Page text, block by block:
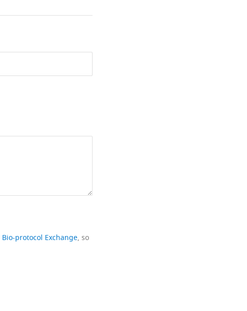
Bio-protocol Exchange, so